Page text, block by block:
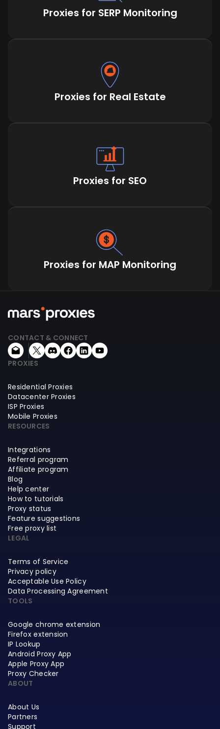
Proxies for SERP Monitoring
Proxies for Real Estate
Proxies for SEO
Proxies for MAP Monitoring
CONTACT & CONNECT
PROXIES
Residential Proxies
Datacenter Proxies
ISP Proxies
Mobile Proxies
RESOURCES
Integrations
Referral program
Affiliate program
Blog
Help center
How to tutorials
Proxy status
Feature suggestions
Free proxy list
LEGAL
Terms of Service
Privacy policy
Acceptable Use Policy
Data Processing Agreement
TOOLS
Google chrome extension
Firefox extension
IP Lookup
Android Proxy App
Apple Proxy App
Proxy Checker
ABOUT
About Us
Partners
Support